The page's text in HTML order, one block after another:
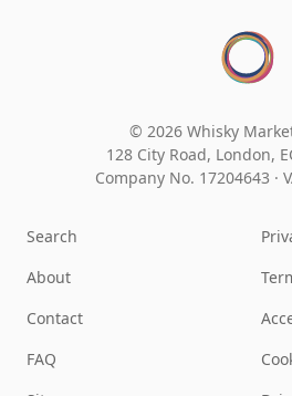
© 2026 Whisky
128 City Road, London,
Company No. 17204643 ·
Search
About
Contact
FAQ